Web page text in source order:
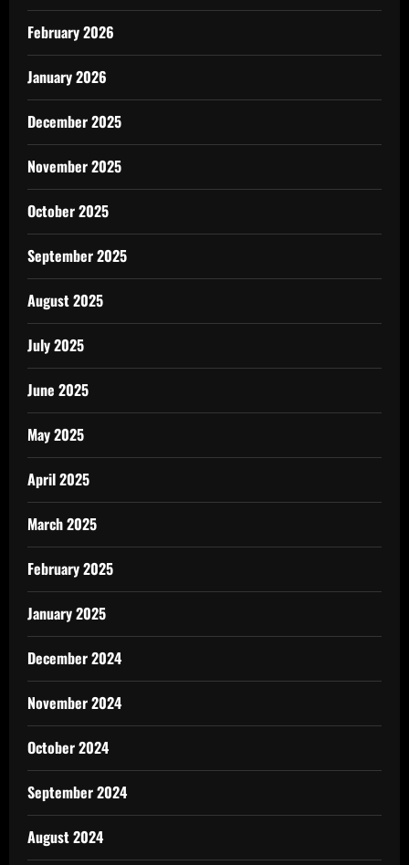
February 2026
January 2026
December 2025
November 2025
October 2025
September 2025
August 2025
July 2025
June 2025
May 2025
April 2025
March 2025
February 2025
January 2025
December 2024
November 2024
October 2024
September 2024
August 2024